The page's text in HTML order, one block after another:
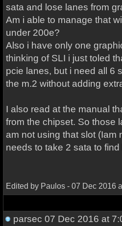
sata and lose lanes from
Am i able to manage that
under 200e?
Also i have only one
thinking of SLI i just toled
pcie lanes, but i need all 6
the m.2 without adding
I also read at the manual
from the chipset. So those
am not using that slot (Iam
needs to take 2 sata to
Edited by Paulos - 07 Dec 2016
parsec 07 Dec 2016 at